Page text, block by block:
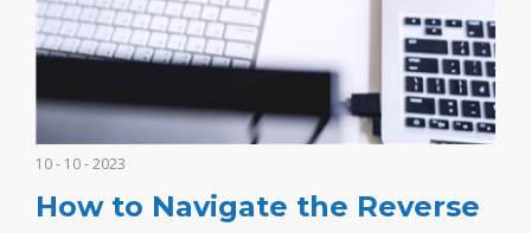
10 - 10 - 2023
How to Navigate the Reverse